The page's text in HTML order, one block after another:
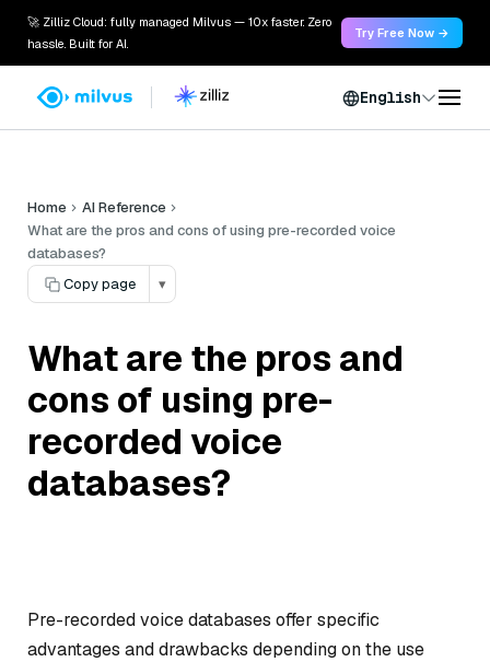
🚀 Zilliz Cloud: fully managed Milvus — 10x faster. Zero
hassle. Built for AI.
Try Free Now →
English
Home
AI Reference
What are the pros and cons of using pre-recorded voice
databases?
Copy page
▾
What are the pros and
cons of using pre-
recorded voice
databases?
Pre-recorded voice databases offer specific
advantages and drawbacks depending on the use